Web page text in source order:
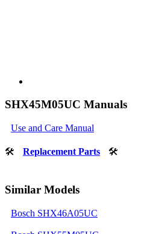
SHX45M05UC Manuals
Use and Care Manual
🛠 Replacement Parts 🛠
Similar Models
Bosch SHX46A05UC